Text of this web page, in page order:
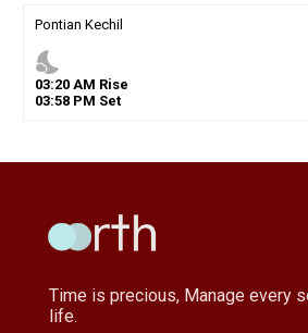
Pontian Kechil
nights_stay
03:20AM Rise
03:58PM Set
Time is precious, Manage every
life.